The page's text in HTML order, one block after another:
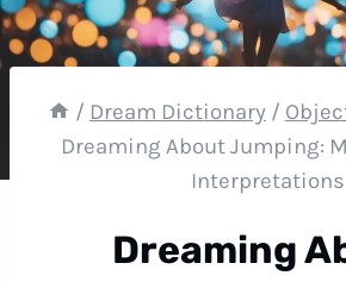
/ Dream Dictionary /
Dreaming About Jumping:
Interpretations
Dreaming